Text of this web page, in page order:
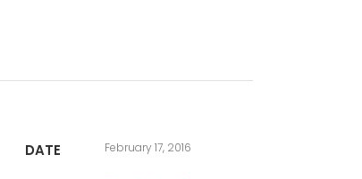
DATE February 17, 2016